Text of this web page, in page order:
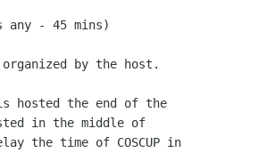
by the host.
is hosted the end of the
in the middle of
the time of COSCUP in